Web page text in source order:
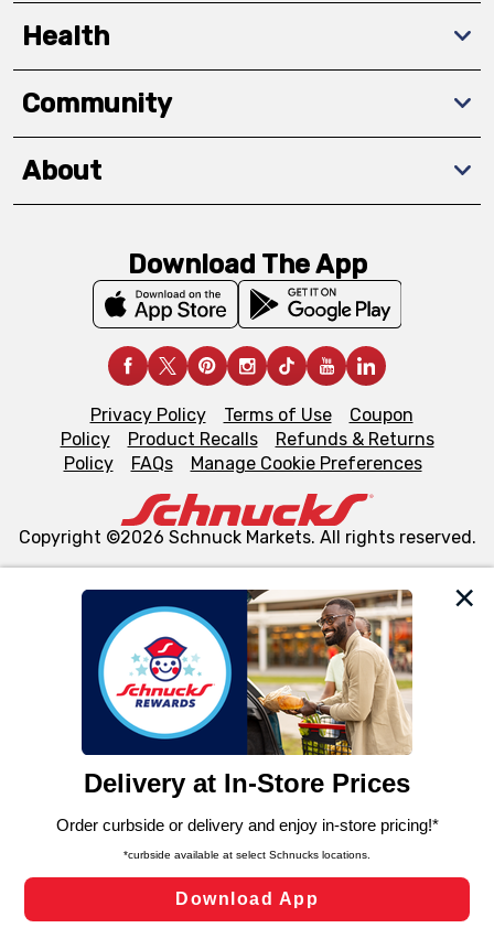
We and our third party partners use cookies, tags, and
similar technologies on this site to ensure the essential
functionality of our website and for business purposes,
such as to enhance site navigation, analyze site usage,
and assist in our marketing flows, such as to personalize
can opt-out of certain cookies, including those used for
laws, by clicking “Cookie Preferences” and clicking “Save
Changes” to save your preferences.
Cookie Preferences
Health
Community
About
Download The App
Privacy Policy Terms of Use
Coupon
Policy
Product Recalls
Refunds & Returns
Policy
FAQs Manage Cookie Preferences
Copyright ©2026 Schnuck Markets. All rights reserved.